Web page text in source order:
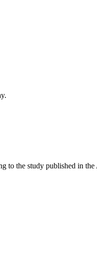
to the study published in